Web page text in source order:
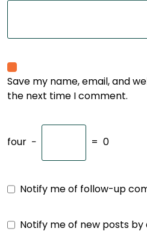
Save my name, email, and
the next time I comment.
four − = 0
Notify me of follow-up
Notify me of new posts by